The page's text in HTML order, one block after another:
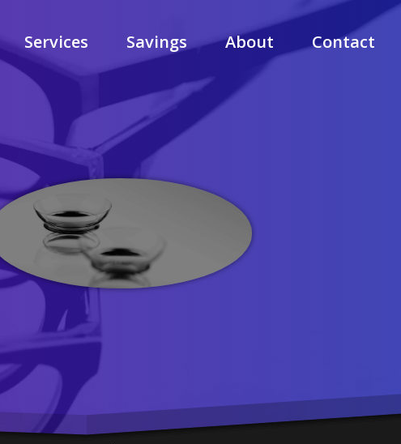
Services Savings About Contact